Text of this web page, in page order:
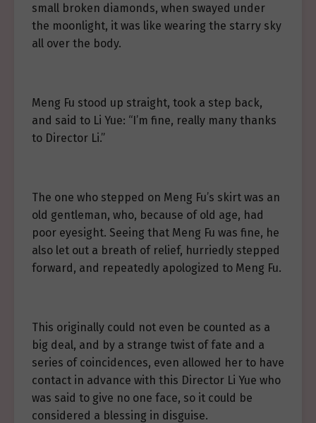
small broken diamonds, when swayed under
the moonlight, it was like wearing the starry sky
all over the body.
Meng Fu stood up straight, took a step back,
and said to Li Yue: “I’m fine, really many thanks
to Director Li.”
The one who stepped on Meng Fu’s skirt was an
old gentleman, who, because of old age, had
poor eyesight. Seeing that Meng Fu was fine, he
also let out a breath of relief, hurriedly stepped
forward, and repeatedly apologized to Meng Fu.
This originally could not even be counted as a
big deal, and by a strange twist of fate and a
series of coincidences, even allowed her to have
contact in advance with this Director Li Yue who
was said to give no one face, so it could be
considered a blessing in disguise.